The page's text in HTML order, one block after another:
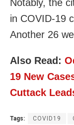
Notably, the
in COVID-19
Another 26
Also Read:
19 New
Cuttack
Tags: COVID19